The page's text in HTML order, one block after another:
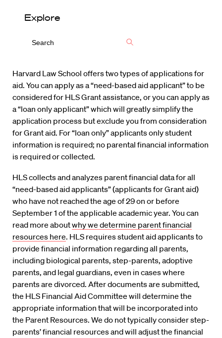
Explore
Harvard Law School offers two types of applications for
aid. You can apply as a “need-based aid applicant” to be
considered for HLS Grant assistance, or you can apply as
a “loan only applicant” which will greatly simplify the
application process but exclude you from consideration
for Grant aid. For “loan only” applicants only student
information is required; no parental financial information
is required or collected.
HLS collects and analyzes parent financial data for all
“need-based aid applicants” (applicants for Grant aid)
who have not reached the age of 29 on or before
September 1 of the applicable academic year. You can
read more aboutwhy we determine parent financial
resources here. HLS requires student aid applicants to
provide financial information regarding all parents,
including biological parents, step-parents, adoptive
parents, and legal guardians, even in cases where
parents are divorced. After documents are submitted,
the HLS Financial Aid Committee will determine the
appropriate information that will be incorporated into
the Parent Resources. We do not typically consider step-
parents’ financial resources and will adjust the financial